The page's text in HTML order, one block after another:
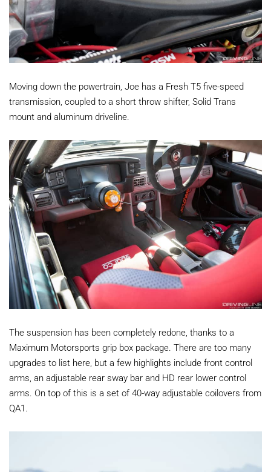
Moving down the powertrain, Joe has a Fresh T5 five-speed
transmission, coupled to a short throw shifter, Solid Trans
mount and aluminum driveline.
The suspension has been completely redone, thanks to a
Maximum Motorsports grip box package. There are too many
upgrades to list here, but a few highlights include front control
arms, an adjustable rear sway bar and HD rear lower control
arms. On top of this is a set of 40-way adjustable coilovers from
QA1.